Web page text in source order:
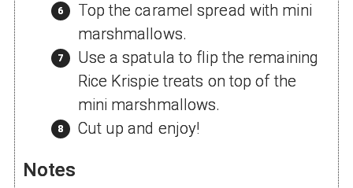
Top the caramel spread with mini
marshmallows.
Use a spatula to flip the remaining
Rice Krispie treats on top of the
mini marshmallows.
Cut up and enjoy!
Notes